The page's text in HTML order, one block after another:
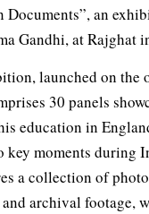
Documents”, an
Gandhi, at Rajghat
launched on the
30 panels
education in
moments during
a collection of
archival footage,